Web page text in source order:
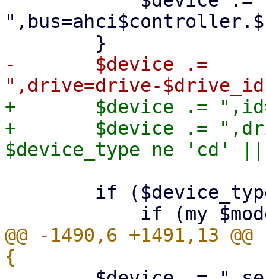
-	$device .=
+	$device .= ",id=$drive_id";
+	$device .= ",drive=drive-$drive_id" if
@@ -1490,6 +1491,13